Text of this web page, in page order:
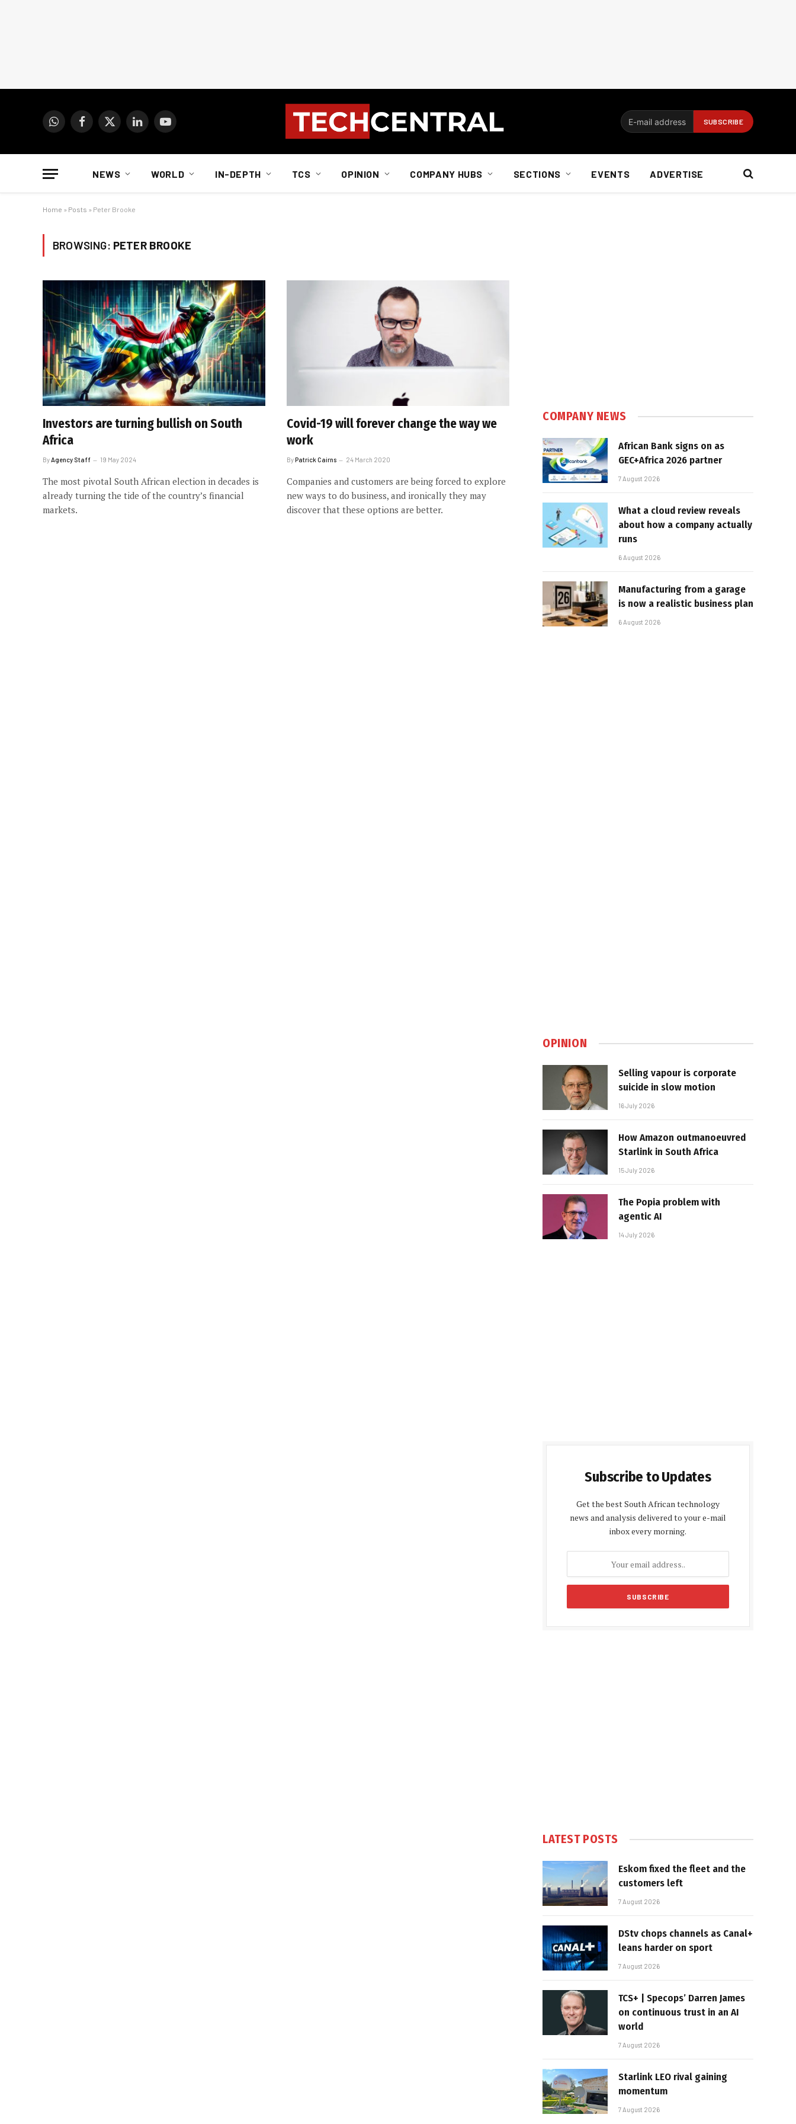
WhatsAppFacebook
X
LinkedInYouTube
NEWS WORLD IN-DEPTH TCS OPINION COMPANY HUBS SECTIONS EVENTS ADVERTISE
Home » Posts » Peter Brooke
BROWSING: PETER BROOKE
Investors are turning bullish on South
Africa
By Agency Staff 19 May 2024
The most pivotal South African election in decades is
already turning the tide of the country’s financial
markets.
Covid-19 will forever change the way we
work
ByPatrick Cairns 24 March 2020
Companies and customers are being forced to explore
new ways to do business, and ironically they may
discover that these options are better.
COMPANY NEWS
African Bank signs on as
GEC+Africa 2026 partner
7 August 2026
What a cloud review reveals
about how a company actually
runs
6 August 2026
Manufacturing from a garage
is now a realistic business plan
6 August 2026
OPINION
Selling vapour is corporate
suicide in slow motion
16 July 2026
How Amazon outmanoeuvred
Starlink in South Africa
15 July 2026
The Popia problem with
agentic AI
14 July 2026
Subscribe to Updates
Get the best South African technology
news and analysis delivered to your e-mail
inbox every morning.
LATEST POSTS
Eskom fixed the fleet and the
customers left
7 August 2026
DStv chops channels as Canal+
leans harder on sport
7 August 2026
TCS+ | Specops’ Darren James
on continuous trust in an AI
world
7 August 2026
Starlink LEO rival gaining
momentum
7 August 2026